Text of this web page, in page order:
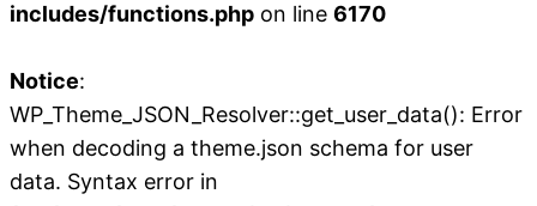
includes/functions.php on line 6170
Notice:
WP_Theme_JSON_Resolver::get_user_data(): Error
when decoding a theme.json schema for user
data. Syntax error in